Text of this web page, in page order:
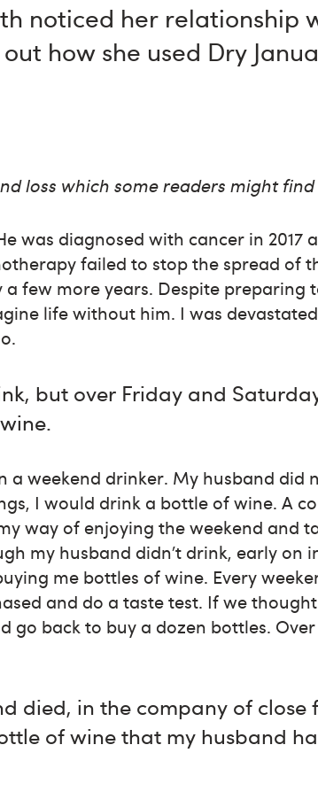
noticed her relationship
how she used Dry
loss which some readers might
was diagnosed with cancer in 2017
failed to stop the spread of
few more years. Despite preparing
life without him. I was
but over Friday and
a weekend drinker. My husband did
I would drink a bottle of wine. A
way of enjoying the weekend and
my husband didn’t drink, early on
me bottles of wine. Every
and do a taste test. If we
go back to buy a dozen bottles.
died, in the company of close
of wine that my husband